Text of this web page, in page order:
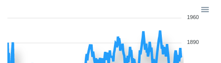
1960
1890